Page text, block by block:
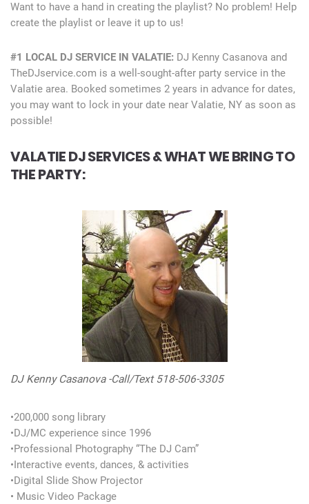
Want to have a hand in creating the playlist? No problem! Help
create the playlist or leave it up to us!
#1 LOCAL DJ SERVICE IN VALATIE: DJ Kenny Casanova and
TheDJservice.com is a well-sought-after party service in the
Valatie area. Booked sometimes 2 years in advance for dates,
you may want to lock in your date near Valatie, NY as soon as
possible!
VALATIE DJ SERVICES & WHAT WE BRING TO
THE PARTY:
DJ Kenny Casanova -Call/Text 518-506-3305
•200,000 song library
•DJ/MC experience since 1996
•Professional Photography “The DJ Cam”
•Interactive events, dances, & activities
•Digital Slide Show Projector
• Music Video Package